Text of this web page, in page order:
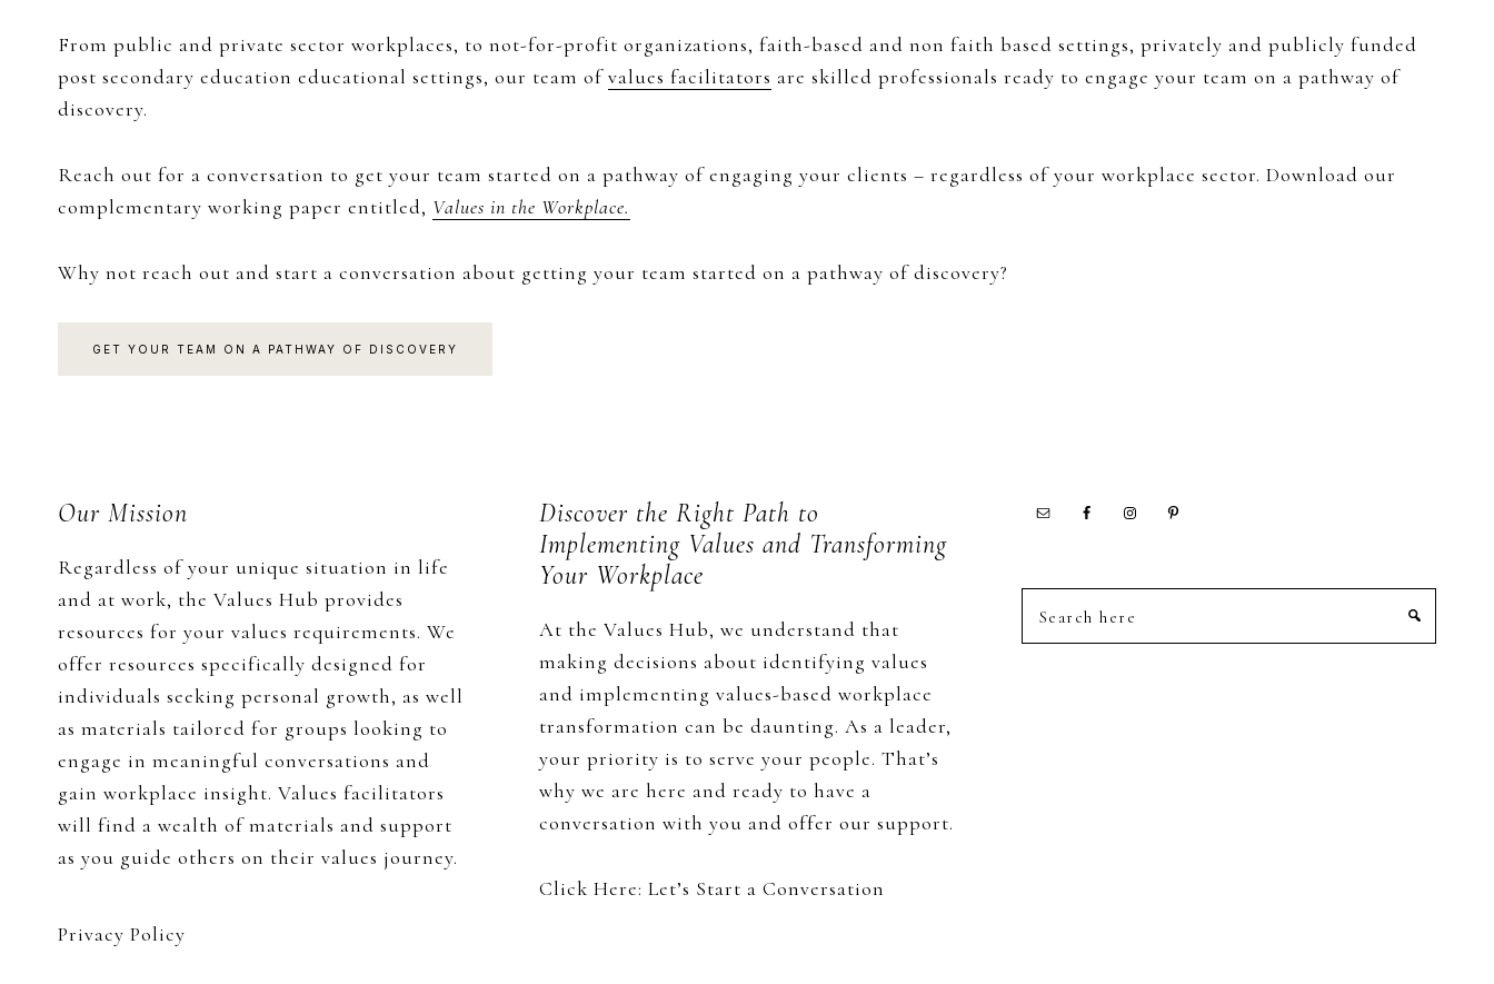
From public and private sector workplaces, to not-for-profit organizations, faith-based and non faith based settings, privately and publicly funded
post secondary education educational settings, our team ofvalues facilitators are skilled professionals ready to engage your team on a pathway of
discovery.
Reach out for a conversation to get your team started on a pathway of engaging your clients – regardless of your workplace sector. Download our
complementary working paper entitled, Values in the Workplace.
Why not reach out and start a conversation about getting your team started on a pathway of discovery?
GET YOUR TEAM ON A PATHWAY OF DISCOVERY
FooterOur Mission
Regardless of your unique situation in life
and at work, the Values Hub provides
resources for your values requirements. We
offer resources specifically designed for
individuals seeking personal growth, as well
as materials tailored for groups looking to
engage in meaningful conversations and
gain workplace insight. Values facilitators
will find a wealth of materials and support
as you guide others on their values journey.
Privacy Policy
Discover the Right Path to
Implementing Values and Transforming
Your Workplace
At the Values Hub, we understand that
making decisions about identifying values
and implementing values-based workplace
transformation can be daunting. As a leader,
your priority is to serve your people. That’s
why we are here and ready to have a
conversation with you and offer our support.
Click Here: Let’s Start a Conversation